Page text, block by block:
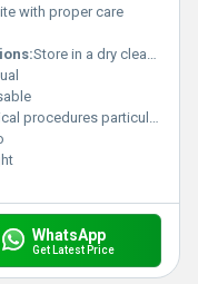
with proper care
Store in a dry clean environment
particularly in periosteal elevation
WhatsApp
Get Latest Price